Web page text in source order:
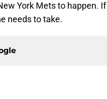
York Mets to happen.
needs to take.